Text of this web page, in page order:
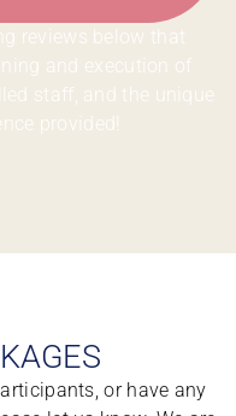
reviews below that
and execution of
staff, and the unique
provided!
or have any